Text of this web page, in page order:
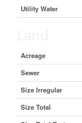
Utility Water
Acreage
Sewer
Size Irregular
Size Total